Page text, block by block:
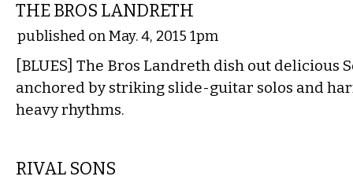
THE BROS LANDRETH
published on May. 4, 2015 1pm
[BLUES] The Bros Landreth dish out delicious
anchored by striking slide-guitar solos and
heavy rhythms.
RIVAL SONS